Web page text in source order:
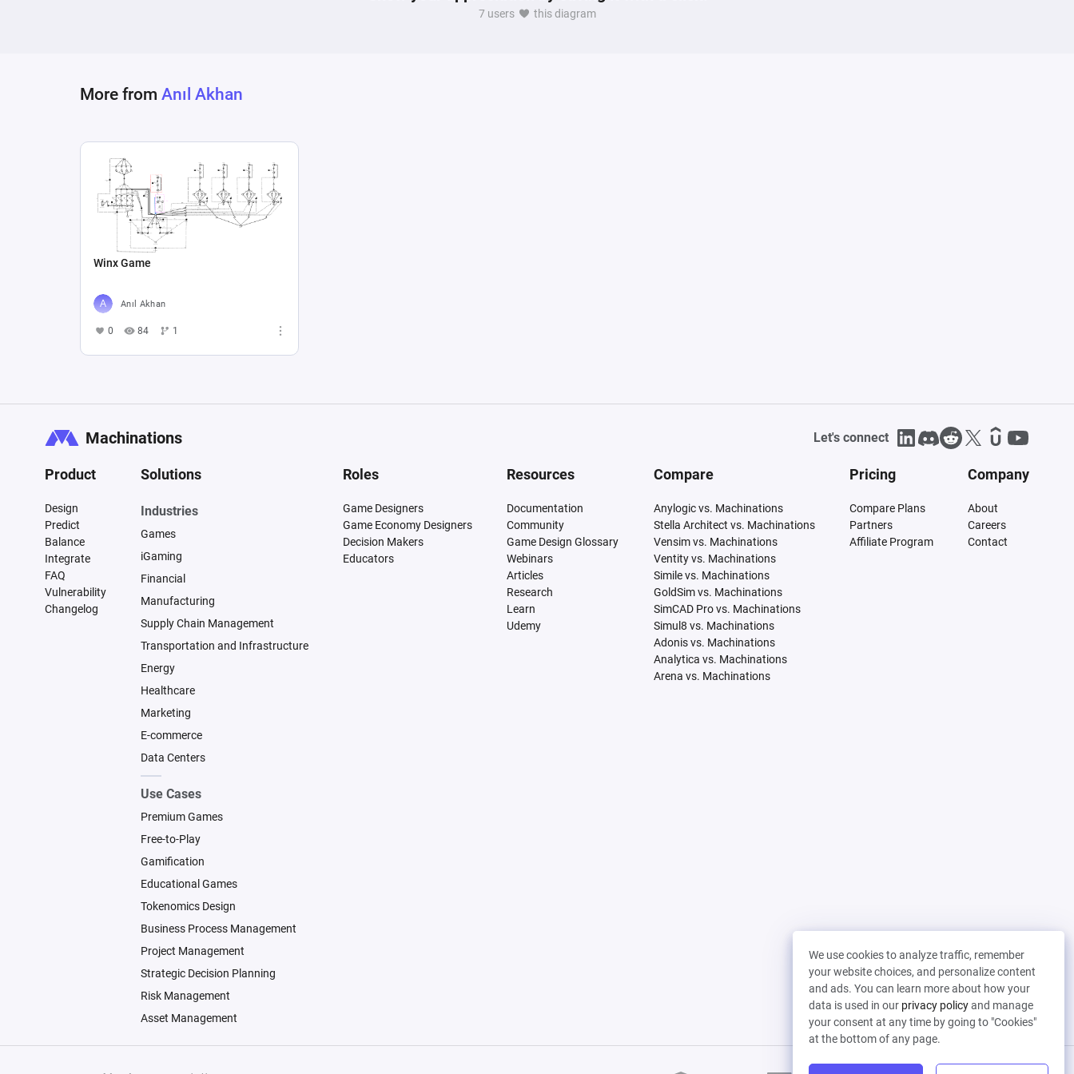
7 users this diagram
More from Anıl Akhan
Winx Game
Anıl Akhan
0 84 1
We use cookies to analyze traffic, remember
your website choices, and personalize content
and ads. You can learn more about how your
data is used in our privacy policyand manage
your consent at any time by going to "Cookies"
at the bottom of any page.
Machinations Let's connect
Product
Design
Predict
Balance
Integrate
FAQ
Vulnerability
Changelog
Solutions
Industries
Games
iGaming
Financial
Manufacturing
Supply Chain Management
Transportation and Infrastructure
Energy
Healthcare
Marketing
E-commerce
Data Centers
Use Cases
Premium Games
Free-to-Play
Gamification
Educational Games
Tokenomics Design
Business Process Management
Project Management
Strategic Decision Planning
Risk Management
Asset Management
Roles
Game Designers
Game Economy Designers
Decision Makers
Educators
Resources
Documentation
Community
Game Design Glossary
Webinars
Articles
Research
Learn
Udemy
Compare
Anylogic vs. Machinations
Stella Architect vs. Machinations
Vensim vs. Machinations
Ventity vs. Machinations
Simile vs. Machinations
GoldSim vs. Machinations
SimCAD Pro vs. Machinations
Simul8 vs. Machinations
Adonis vs. Machinations
Analytica vs. Machinations
Arena vs. Machinations
Pricing
Compare Plans
Partners
Affiliate Program
Company
About
Careers
Contact